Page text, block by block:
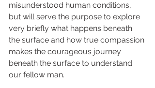
misunderstood human conditions,
but will serve the purpose to explore
very briefly what happens beneath
the surface and how true compassion
makes the courageous journey
beneath the surface to understand
our fellow man.